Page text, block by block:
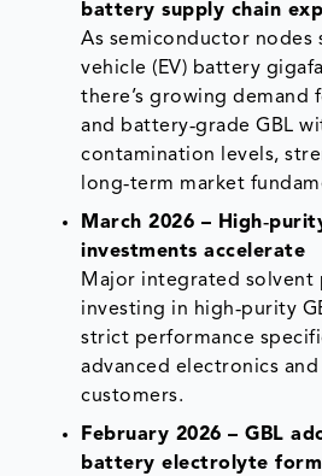
battery supply chain
As semiconductor nodes
vehicle (EV) battery
there’s growing demand
and battery‑grade GBL
contamination levels,
long‑term market
March 2026 –
investments accelerate
Major integrated solvent
investing in high‑purity
strict performance
advanced electronics and
customers.
February 2026 – GBL
battery electrolyte